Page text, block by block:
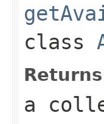
class
a